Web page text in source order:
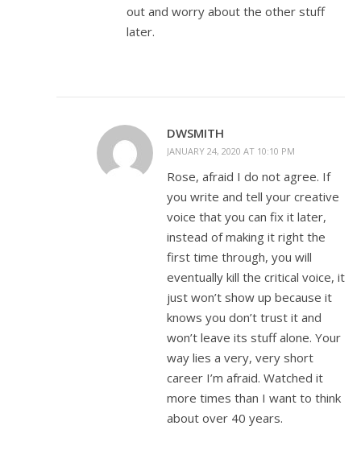
out and worry about the other stuff
later.
DWSMITH
JANUARY 24, 2020 AT 10:10 PM
Rose, afraid I do not agree. If
you write and tell your creative
voice that you can fix it later,
instead of making it right the
first time through, you will
eventually kill the critical voice, it
just won’t show up because it
knows you don’t trust it and
won’t leave its stuff alone. Your
way lies a very, very short
career I’m afraid. Watched it
more times than I want to think
about over 40 years.